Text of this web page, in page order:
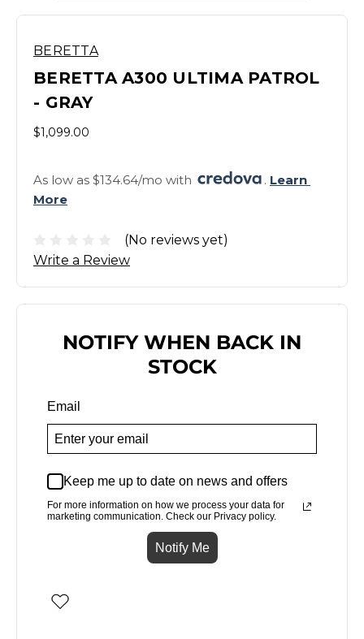
BERETTA
BERETTA A300 ULTIMA PATROL
- GRAY
$1,099.00
As low as $134.64/mo with . Learn
More
(No reviews yet)
Write a Review
NOTIFY WHEN BACK IN
STOCK
Email
Keep me up to date on news and offers
For more information on how we process your data for
marketing communication. Check our Privacy policy.
Notify Me